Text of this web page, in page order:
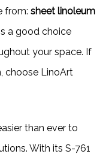
from:sheet linoleum
a good choice
your space. If
choose LinoArt
than ever to
With its S-761